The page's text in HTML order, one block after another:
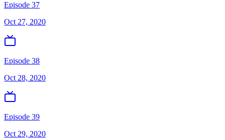
Episode 37
Oct 27, 2020
Episode 38
Oct 28, 2020
Episode 39
Oct 29, 2020